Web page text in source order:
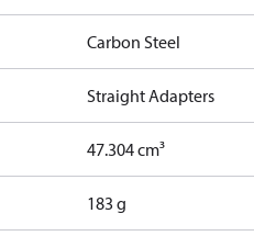
Carbon Steel
Straight Adapters
47.304 cm³
183 g